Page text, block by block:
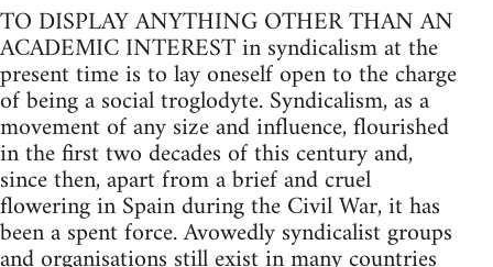
TO DISPLAY ANYTHING OTHER THAN AN
ACADEMIC INTEREST in syndicalism at the
present time is to lay oneself open to the charge
of being a social troglodyte. Syndicalism, as a
movement of any size and influence, flourished
in the first two decades of this century and,
since then, apart from a brief and cruel
flowering in Spain during the Civil War, it has
been a spent force. Avowedly syndicalist groups